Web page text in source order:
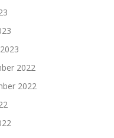
2022
2022